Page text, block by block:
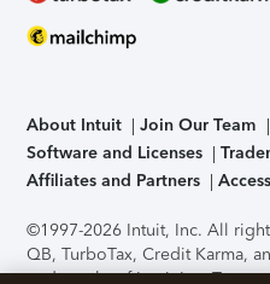
About Intuit Join Our Team
Software and Licenses
Affiliates and Partners
©1997-2026 Intuit, Inc. All
QB, TurboTax, Credit Karma,
trademarks of Intuit Inc. Terms